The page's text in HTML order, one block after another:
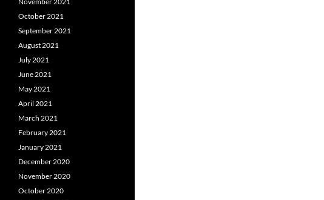
October 2021
September 2021
August 2021
July 2021
June 2021
May 2021
April 2021
March 2021
February 2021
January 2021
December 2020
November 2020
October 2020